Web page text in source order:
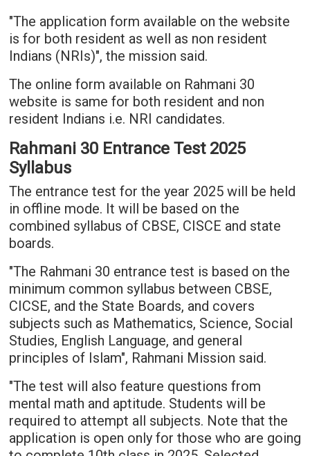
"The application form available on the website
is for both resident as well as non resident
Indians (NRIs)", the mission said.
The online form available on Rahmani 30
website is same for both resident and non
resident Indians i.e. NRI candidates.
Rahmani 30 Entrance Test 2025
Syllabus
The entrance test for the year 2025 will be held
in offline mode. It will be based on the
combined syllabus of CBSE, CISCE and state
boards.
"The Rahmani 30 entrance test is based on the
minimum common syllabus between CBSE,
CICSE, and the State Boards, and covers
subjects such as Mathematics, Science, Social
Studies, English Language, and general
principles of Islam", Rahmani Mission said.
"The test will also feature questions from
mental math and aptitude. Students will be
required to attempt all subjects. Note that the
application is open only for those who are going